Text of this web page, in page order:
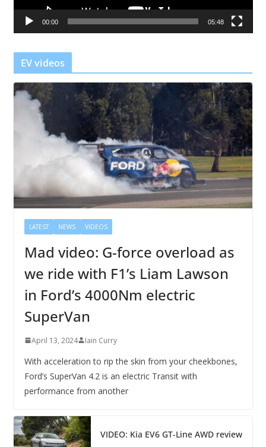
a
r
00:00 05:48
EV videos
LATEST NEWS VIDEOS
Mad video: G-force overload as
we ride with F1’s Liam Lawson
in Ford’s 4000Nm electric
SuperVan
April 13, 2024 Iain Curry
With acceleration to rip the skin from your cheekbones,
Ford’s SuperVan 4.2 is an electric Transit with
performance from another
VIDEO: Kia EV6 GT-Line AWD review